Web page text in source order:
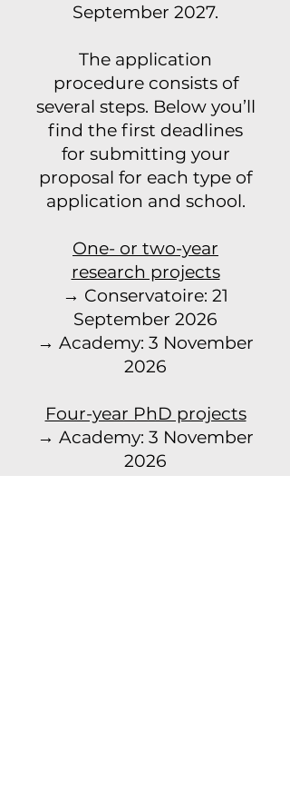
September 2027.
The application
procedure consists of
several steps. Below you’ll
find the first deadlines
for submitting your
proposal for each type of
application and school.
One- or two-year
research projects
→ Conservatoire: 21
September 2026
→ Academy: 3 November
2026
Four-year PhD projects
→ Academy: 3 November
2026